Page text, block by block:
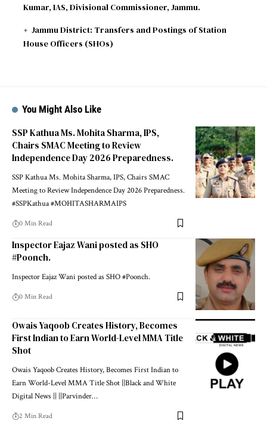
Kumar, IAS, Divisional Commissioner, Jammu.
Jammu District: Transfers and Postings of Station
House Officers (SHOs)
You Might Also Like
SSP Kathua Ms. Mohita Sharma, IPS,
Chairs SMAC Meeting to Review
Independence Day 2026 Preparedness.
SSP Kathua Ms. Mohita Sharma, IPS, Chairs SMAC
Meeting to Review Independence Day 2026 Preparedness.
#SSPKathua #MOHITASHARMAIPS
0 Min Read
Inspector Eajaz Wani posted as SHO
#Poonch.
Inspector Eajaz Wani posted as SHO #Poonch.
0 Min Read
Owais Yaqoob Creates History, Becomes
First Indian to Earn World-Level MMA Title
Shot
Owais Yaqoob Creates History, Becomes First Indian to
Earn World-Level MMA Title Shot ||Black and White
Digital News || ||Parvinder…
2 Min Read